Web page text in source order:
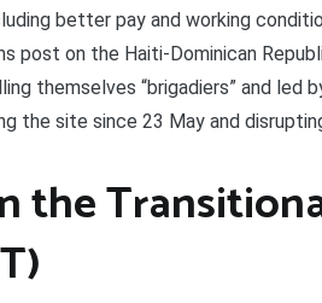
better pay and working
post on the Haiti-Dominican
themselves “brigadiers” and led
the site since 23 May and
the